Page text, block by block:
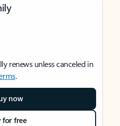
renews unless canceled in
.
now
for free